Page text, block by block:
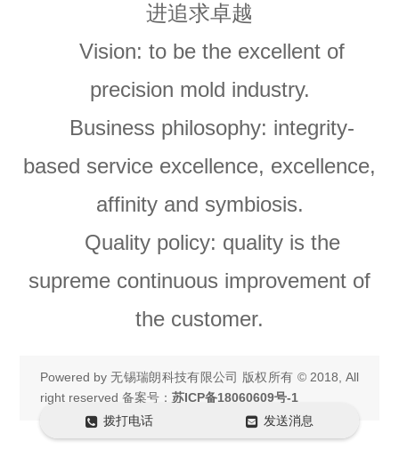
进追求卓越
Vision: to be the excellent of
precision mold industry.
Business philosophy: integrity-
based service excellence, excellence,
affinity and symbiosis.
Quality policy: quality is the
supreme continuous improvement of
the customer.
Powered by无锡瑞朗科技有限公司 版权所有 © 2018, All
right reserved 备案号： 苏ICP备18060609号-1
拨打电话
发送消息